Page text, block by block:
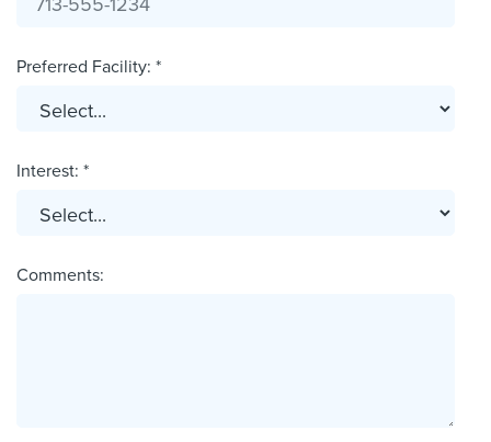
Preferred Facility: *
Interest: *
Comments: